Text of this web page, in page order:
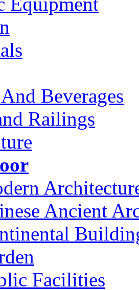
Beverages
Railings
Ancient
Facilities